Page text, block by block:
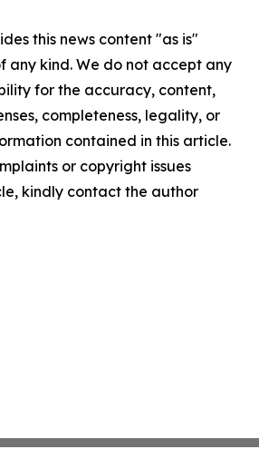
this news content "as is"
any kind. We do not accept any
for the accuracy, content,
completeness, legality, or
contained in this article.
or copyright issues
kindly contact the author